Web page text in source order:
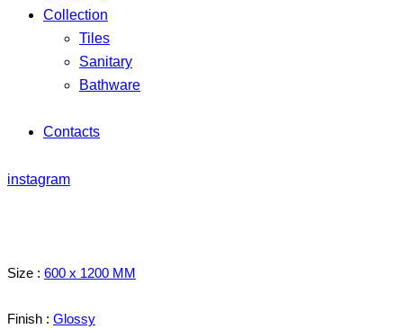
Collection
Tiles
Sanitary
Bathware
Contacts
instagram
Size : 600 x 1200 MM
Finish : Glossy